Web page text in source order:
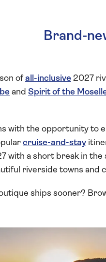
Brand-
ofall-inclusive 2027
and Spirit of the
with the opportunity to
cruise-and-stay
with a short break in
riverside towns and
ships sooner?